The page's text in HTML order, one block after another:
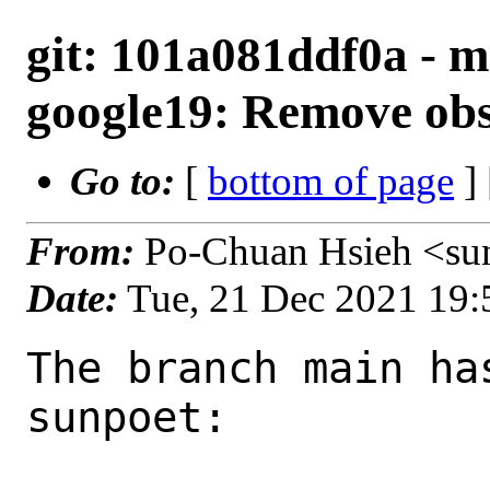
git: 101a081ddf0a -
google19: Remove
Go to: [ bottom of page ]
From: Po-Chuan Hsieh
Date: Tue, 21 Dec 2021
The branch main
sunpoet: